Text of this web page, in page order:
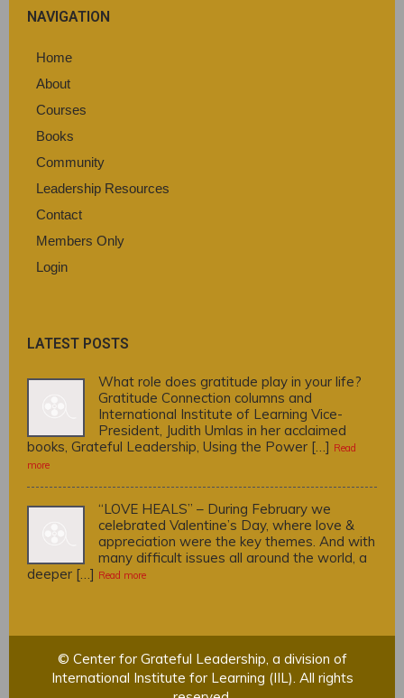
NAVIGATION
Home
About
Courses
Books
Community
Leadership Resources
Contact
Members Only
Login
LATEST POSTS
What role does gratitude play in your life?
Gratitude Connection columns and
International Institute of Learning Vice-
President, Judith Umlas in her acclaimed
books, Grateful Leadership, Using the Power […] Read
more
“LOVE HEALS” – During February we
celebrated Valentine’s Day, where love &
appreciation were the key themes. And with
many difficult issues all around the world, a
deeper […] Read more
© Center for Grateful Leadership, a division of
International Institute for Learning (IIL). All rights